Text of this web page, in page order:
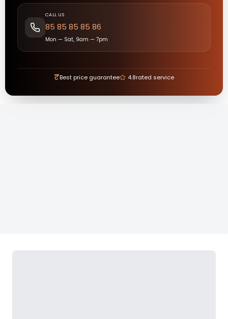
CALL US
85 85 85 85 86
Mon — Sat, 9am — 7pm
₹Best price guarantee 4.8rated service